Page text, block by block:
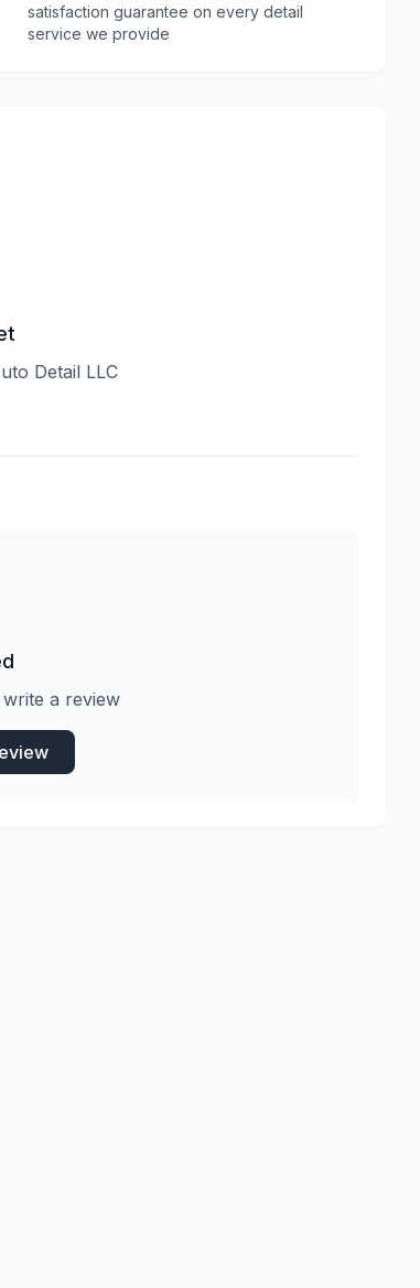
satisfaction guarantee on every detail
service we provide
Detail LLC
a review